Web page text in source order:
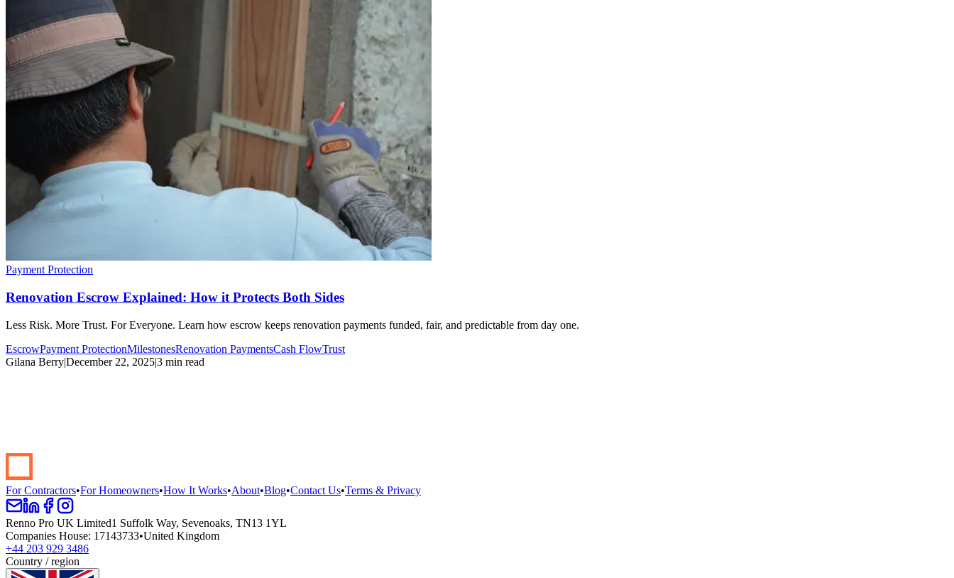
Payment Protection
Renovation Escrow Explained: How it Protects Both Sides
Less Risk. More Trust. For Everyone. Learn how escrow keeps renovation payments funded, fair, and predictable from day one.
EscrowPayment ProtectionMilestonesRenovation PaymentsCash FlowTrust
Gilana Berry|December 22, 2025|3 min read
For Contractors•For Homeowners•How It Works•About•Blog•Contact Us•Terms & Privacy
Renno Pro UK Limited1 Suffolk Way, Sevenoaks, TN13 1YL
Companies House: 17143733•United Kingdom
+44 203 929 3486
Country / region